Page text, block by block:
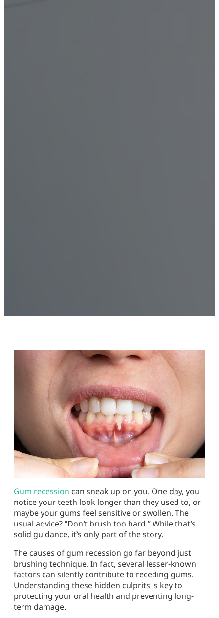
Gum recession can sneak up on you. One day, you
notice your teeth look longer than they used to, or
maybe your gums feel sensitive or swollen. The
usual advice? “Don’t brush too hard.” While that’s
solid guidance, it’s only part of the story.
The causes of gum recession go far beyond just
brushing technique. In fact, several lesser-known
factors can silently contribute to receding gums.
Understanding these hidden culprits is key to
protecting your oral health and preventing long-
term damage.